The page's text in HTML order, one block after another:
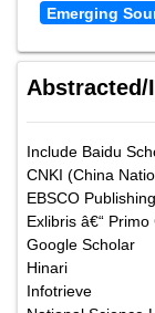
Emerging
Abstracted/
Include Baidu
CNKI (China
EBSCO
Exlibris â€“ Primo
Google Scholar
Hinari
Infotrieve